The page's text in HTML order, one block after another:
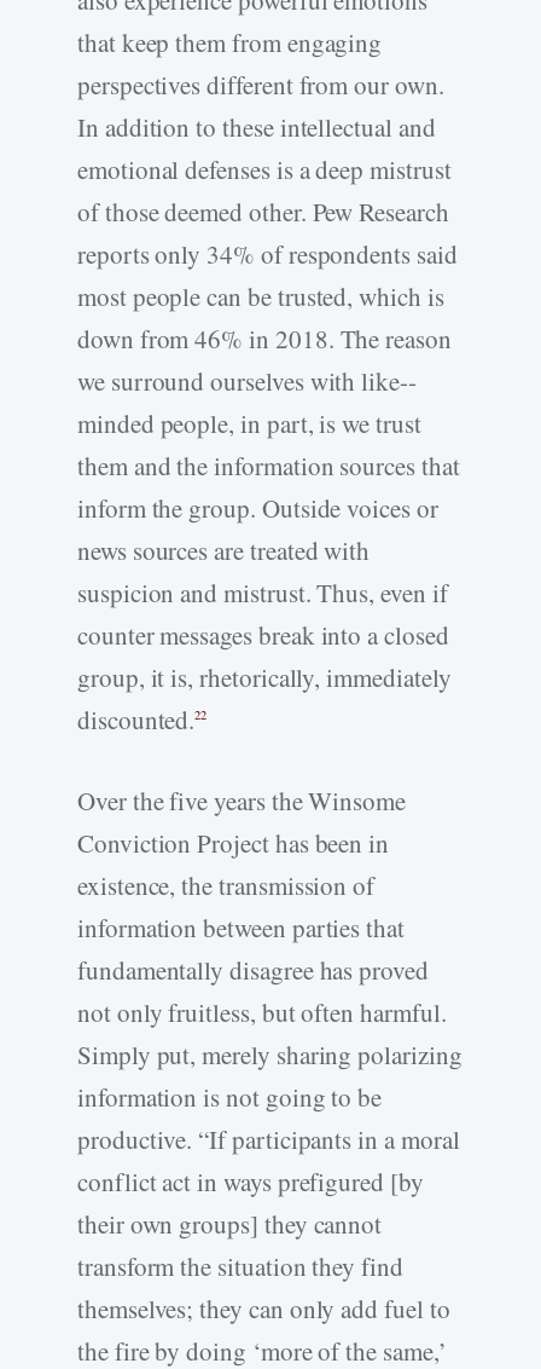
that keep them from engaging
perspectives different from our own.
In addition to these intellectual and
emotional defenses is a deep mistrust
of those deemed other. Pew Research
reports only 34% of respondents said
most people can be trusted, which is
down from 46% in 2018. The reason
we surround ourselves with like-­
minded people, in part, is we trust
them and the information sources that
inform the group. Outside voices or
news sources are treated with
suspicion and mistrust. Thus, even if
counter messages break into a closed
group, it is, rhetorically, immediately
discounted.22
Over the five years the Winsome
Conviction Project has been in
existence, the transmission of
information between parties that
fundamentally disagree has proved
not only fruitless, but often harmful.
Simply put, merely sharing polarizing
information is not going to be
productive. “If participants in a moral
conflict act in ways prefigured [by
their own groups] they cannot
transform the situation they find
themselves; they can only add fuel to
the fire by doing ‘more of the same,’